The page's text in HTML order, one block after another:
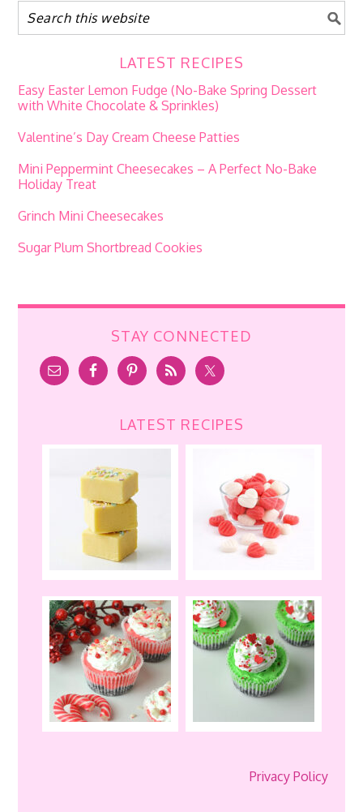
LATEST RECIPES
Easy Easter Lemon Fudge (No-Bake Spring Dessert
with White Chocolate & Sprinkles)
Valentine’s Day Cream Cheese Patties
Mini Peppermint Cheesecakes – A Perfect No-Bake
Holiday Treat
Grinch Mini Cheesecakes
Sugar Plum Shortbread Cookies
STAY CONNECTED
LATEST RECIPES
Privacy Policy